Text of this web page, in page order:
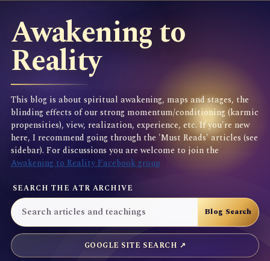
Awakening to
Reality
This blog is about spiritual awakening, maps and stages, the
blinding effects of our strong momentum/conditioning (karmic
propensities), view, realization, experience, etc. If you're new
here, I recommend going through the 'Must Reads' articles (see
sidebar). For discussions you are welcome to join the
Awakening to Reality Facebook group
SEARCH THE ATR ARCHIVE
GOOGLE SITE SEARCH ↗